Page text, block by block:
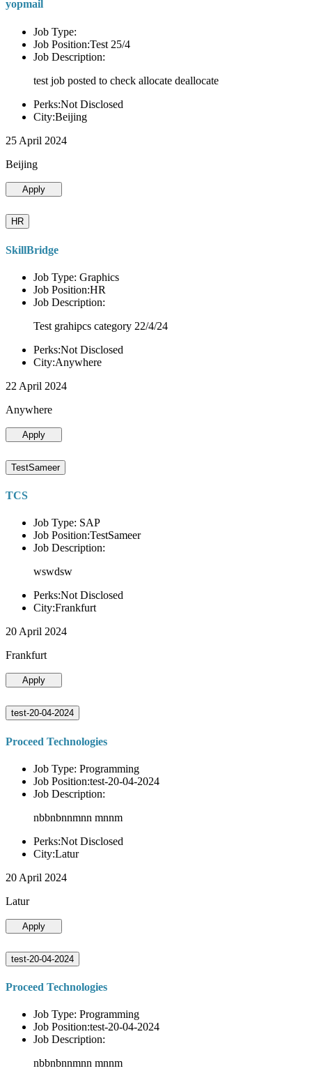
yopmail
Job Type:
Job Position:Test 25/4
Job Description:
test job posted to check allocate deallocate
Perks:Not Disclosed
City:Beijing
25 April 2024
Beijing
Apply
HR
SkillBridge
Job Type: Graphics
Job Position:HR
Job Description:
Test grahipcs category 22/4/24
Perks:Not Disclosed
City:Anywhere
22 April 2024
Anywhere
Apply
TestSameer
TCS
Job Type: SAP
Job Position:TestSameer
Job Description:
wswdsw
Perks:Not Disclosed
City:Frankfurt
20 April 2024
Frankfurt
Apply
test-20-04-2024
Proceed Technologies
Job Type: Programming
Job Position:test-20-04-2024
Job Description:
nbbnbnnmnn mnnm
Perks:Not Disclosed
City:Latur
20 April 2024
Latur
Apply
test-20-04-2024
Proceed Technologies
Job Type: Programming
Job Position:test-20-04-2024
Job Description:
nbbnbnnmnn mnnm